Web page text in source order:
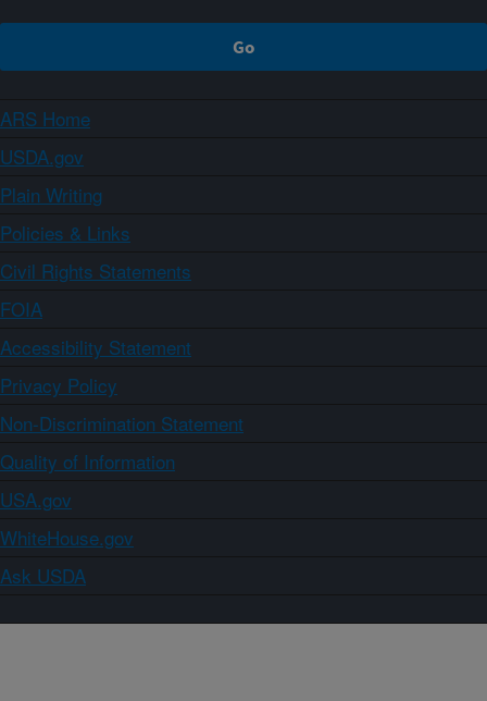
ARS Home
USDA.gov
Plain Writing
Policies & Links
Civil Rights Statements
FOIA
Accessibility Statement
Privacy Policy
Non-Discrimination Statement
Quality of Information
USA.gov
WhiteHouse.gov
Ask USDA